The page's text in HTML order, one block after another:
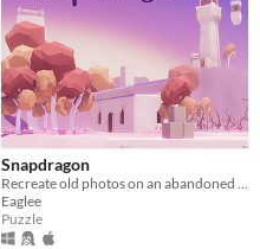
Snapdragon
Eaglee
Puzzle